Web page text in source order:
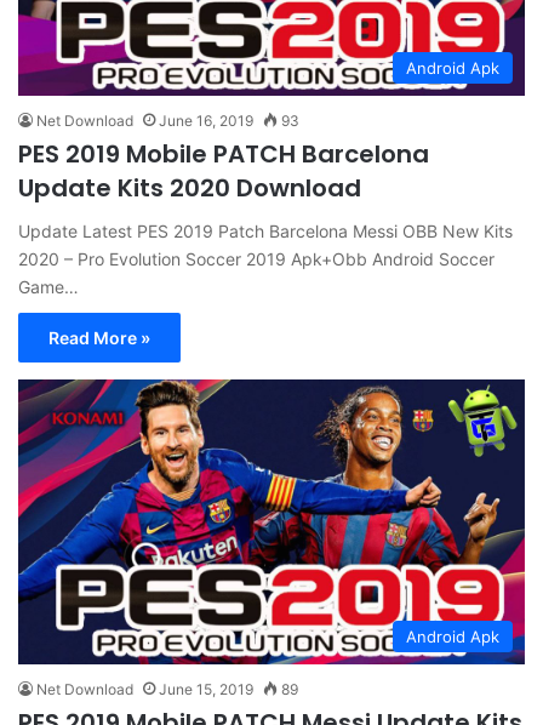
Android Apk
Net Download June 16, 2019 93
PES 2019 Mobile PATCH Barcelona
Update Kits 2020 Download
Update Latest PES 2019 Patch Barcelona Messi OBB New Kits
2020 – Pro Evolution Soccer 2019 Apk+Obb Android Soccer
Game…
Read More »
Android Apk
Net Download June 15, 2019 89